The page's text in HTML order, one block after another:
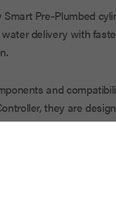
Pre-Plumbed
delivery with
and
they are
reliable and
types of cylinders
your heating system.